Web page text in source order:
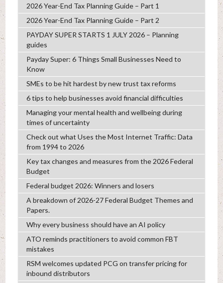
2026 Year-End Tax Planning Guide – Part 1
2026 Year-End Tax Planning Guide – Part 2
PAYDAY SUPER STARTS 1 JULY 2026 – Planning
guides
Payday Super: 6 Things Small Businesses Need to
Know
SMEs to be hit hardest by new trust tax reforms
6 tips to help businesses avoid financial difficulties
Managing your mental health and wellbeing during
times of uncertainty
Check out what Uses the Most Internet Traffic: Data
from 1994 to 2026
Key tax changes and measures from the 2026 Federal
Budget
Federal budget 2026: Winners and losers
A breakdown of 2026-27 Federal Budget Themes and
Papers.
Why every business should have an AI policy
ATO reminds practitioners to avoid common FBT
mistakes
RSM welcomes updated PCG on transfer pricing for
inbound distributors